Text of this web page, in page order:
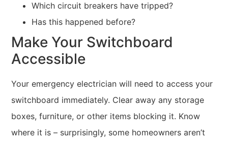
Which circuit breakers have tripped?
Has this happened before?
Make Your Switchboard
Accessible
Your emergency electrician will need to access your
switchboard immediately. Clear away any storage
boxes, furniture, or other items blocking it. Know
where it is – surprisingly, some homeowners aren’t